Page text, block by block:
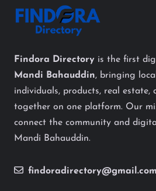
Findora Directory is the first
Mandi Bahauddin, bringing
individuals, products, real estate,
together on one platform. Our
connect the community and
Mandi Bahauddin.
findoradirectory@gmail.com